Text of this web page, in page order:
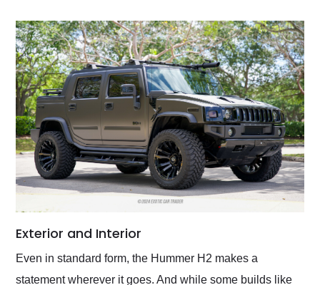
Exterior and Interior
Even in standard form, the Hummer H2 makes a
statement wherever it goes. And while some builds like